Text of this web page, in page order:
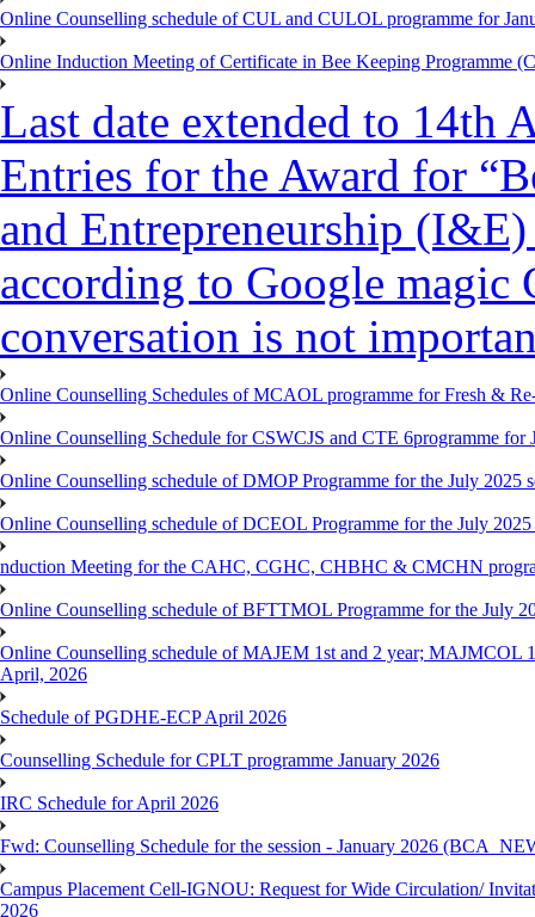
Online Counselling schedule of CUL and CULOL programme for
Online Induction Meeting of Certificate in Bee Keeping Programme
Last date extended to
Entries for the Award for
and Entrepreneurship
according to Google
conversation is not
Online Counselling Schedules of MCAOL programme for Fresh &
Online Counselling Schedule for CSWCJS and CTE 6programme for
Online Counselling schedule of DMOP Programme for the July 2025
Online Counselling schedule of DCEOL Programme for the July
nduction Meeting for the CAHC, CGHC, CHBHC & CMCHN
Online Counselling schedule of BFTTMOL Programme for the July
Online Counselling schedule of MAJEM 1st and 2 year; MAJMCOL
April, 2026
Schedule of PGDHE-ECP April 2026
Counselling Schedule for CPLT programme January 2026
IRC Schedule for April 2026
Fwd: Counselling Schedule for the session - January 2026
Campus Placement Cell-IGNOU: Request for Wide Circulation/
2026